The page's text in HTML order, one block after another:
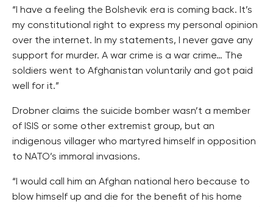
“I have a feeling the Bolshevik era is coming back. It’s
my constitutional right to express my personal opinion
over the internet. In my statements, I never gave any
support for murder. A war crime is a war crime… The
soldiers went to Afghanistan voluntarily and got paid
well for it.”
Drobner claims the suicide bomber wasn’t a member
of ISIS or some other extremist group, but an
indigenous villager who martyred himself in opposition
to NATO’s immoral invasions.
“I would call him an Afghan national hero because to
blow himself up and die for the benefit of his home